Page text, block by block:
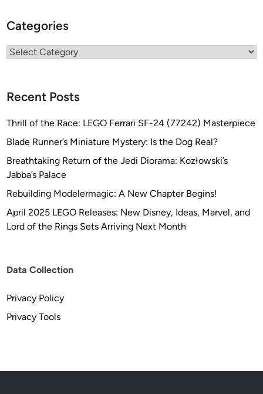
Categories
Categories
Recent Posts
Thrill of the Race: LEGO Ferrari SF-24 (77242) Masterpiece
Blade Runner’s Miniature Mystery: Is the Dog Real?
Breathtaking Return of the Jedi Diorama: Kozłowski’s
Jabba’s Palace
Rebuilding Modelermagic: A New Chapter Begins!
April 2025 LEGO Releases: New Disney, Ideas, Marvel, and
Lord of the Rings Sets Arriving Next Month
Data Collection
Privacy Policy
Privacy Tools